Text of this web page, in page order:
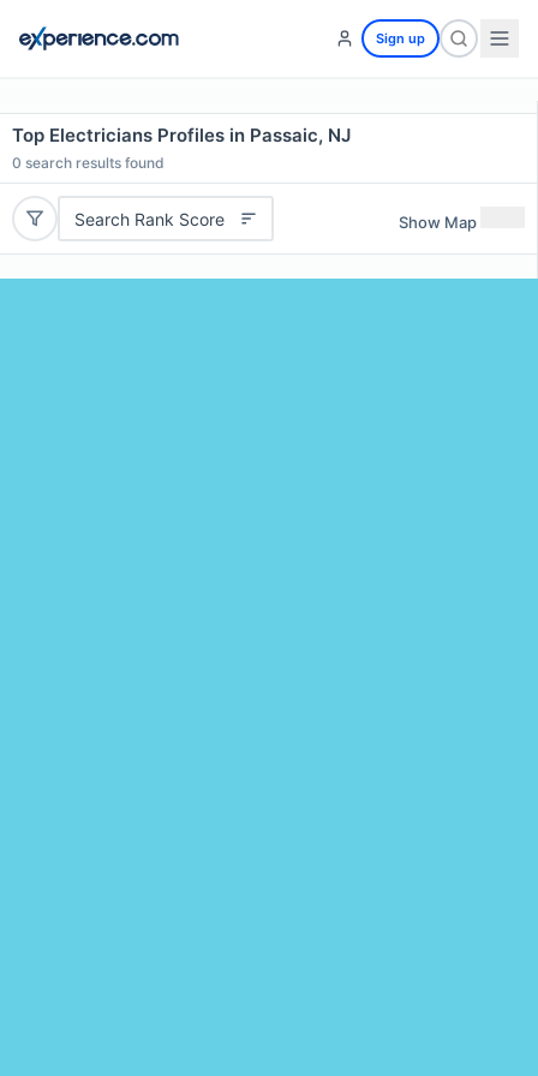
Sign up
Top Electricians Profiles in Passaic, NJ
0 search results found
Search Rank Score Show Map